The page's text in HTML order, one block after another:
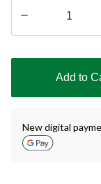
updated
Add to
New digital